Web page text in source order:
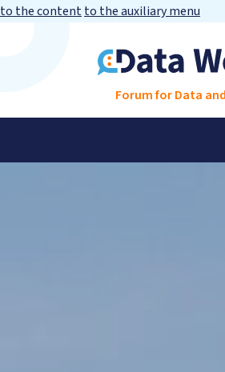
to the contentto the auxiliary menu
Forum for Data